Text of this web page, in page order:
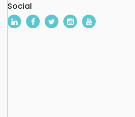
Social